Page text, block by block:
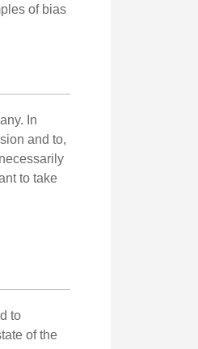
of bias
In
and to,
to take
to
of the